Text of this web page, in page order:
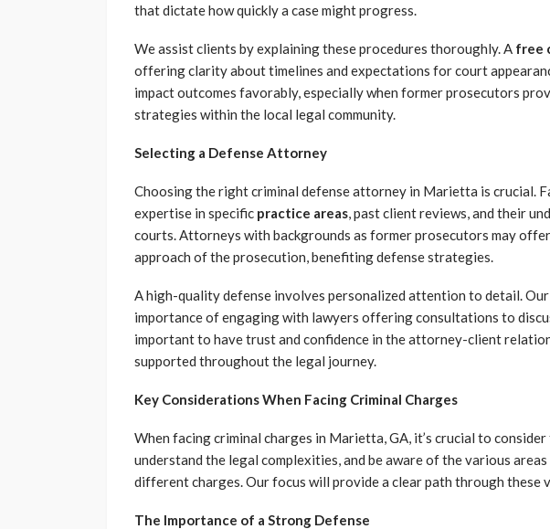
that dictate how quickly a case might progress.
We assist clients by explaining these procedures thoroughly. A free
offering clarity about timelines and expectations for court
impact outcomes favorably, especially when former prosecutors
strategies within the local legal community.
Selecting a Defense Attorney
Choosing the right criminal defense attorney in Marietta is crucial.
expertise in specific practice areas, past client reviews, and their
courts. Attorneys with backgrounds as former prosecutors may
approach of the prosecution, benefiting defense strategies.
A high-quality defense involves personalized attention to detail. Our
importance of engaging with lawyers offering consultations to
important to have trust and confidence in the attorney-client
supported throughout the legal journey.
Key Considerations When Facing Criminal Charges
When facing criminal charges in Marietta, GA, it’s crucial to
understand the legal complexities, and be aware of the various
different charges. Our focus will provide a clear path through these
The Importance of a Strong Defense